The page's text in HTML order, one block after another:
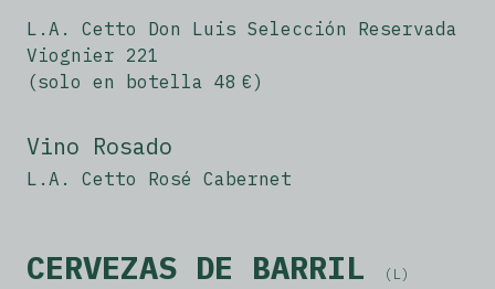
L.A. Cetto Don Luis Selección Reservada
Viognier 221
(solo en botella 48 €)
Vino Rosado
L.A. Cetto Rosé Cabernet
CERVEZAS DE BARRIL (L)